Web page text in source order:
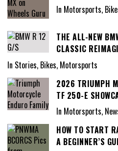
In Motorsports,
THE ALL-NEW
CLASSIC
In Stories, Bikes, Motorsports
2026 TRIUMPH
TF 250-E
In Motorsports,
HOW TO START
A BEGINNER’S